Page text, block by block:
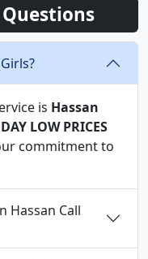
is Hassan
LOW PRICES
commitment to
Hassan Call